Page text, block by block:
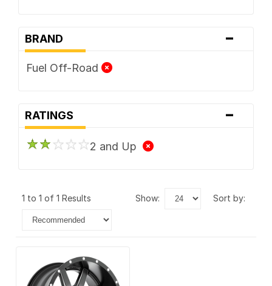
BRAND -
Fuel Off-Road
RATINGS -
2 and Up
1 to 1 of 1 Results show: sort by: